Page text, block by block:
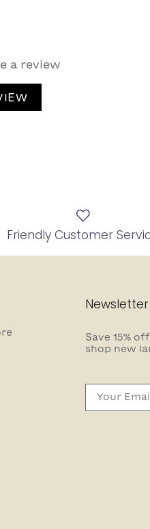
a review
Friendly Customer
Newsletter
Save 15%
shop new